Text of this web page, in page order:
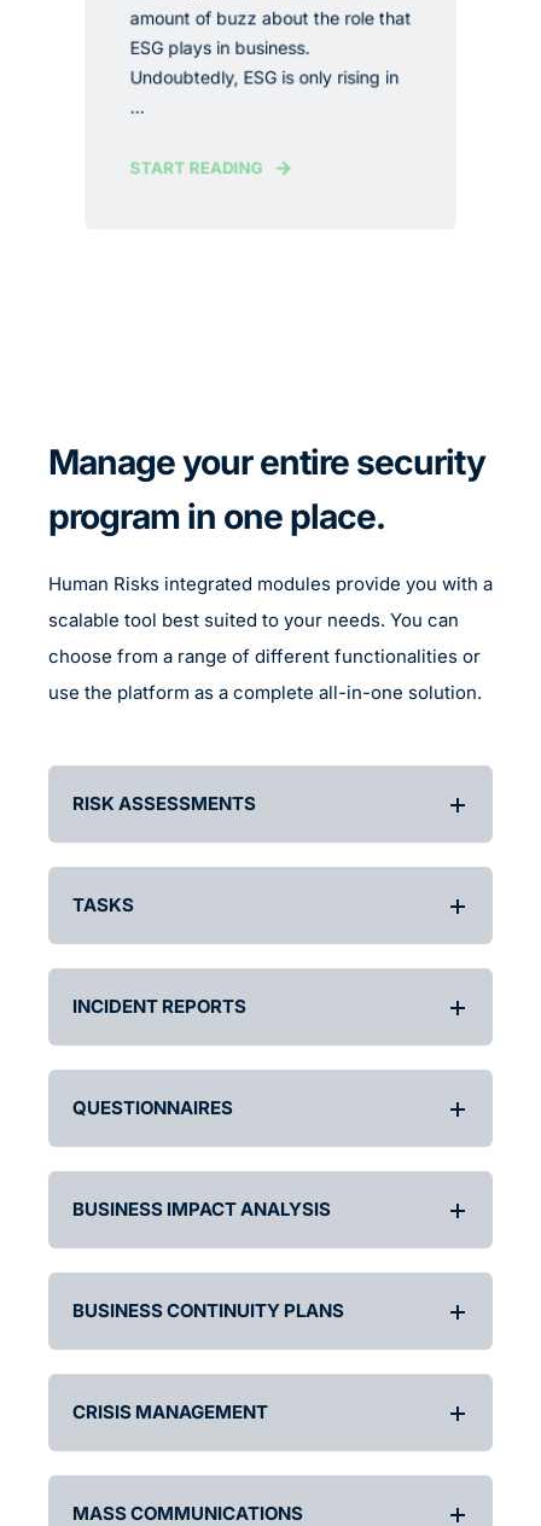
amount of buzz about the role that
ESG plays in business.
Undoubtedly, ESG is only rising in
...
START READING
Manage your entire security
program in one place.
Human Risks integrated modules provide you with a
scalable tool best suited to your needs. You can
choose from a range of different functionalities or
use the platform as a complete all-in-one solution.
RISK ASSESSMENTS
TASKS
INCIDENT REPORTS
QUESTIONNAIRES
BUSINESS IMPACT ANALYSIS
BUSINESS CONTINUITY PLANS
CRISIS MANAGEMENT
MASS COMMUNICATIONS